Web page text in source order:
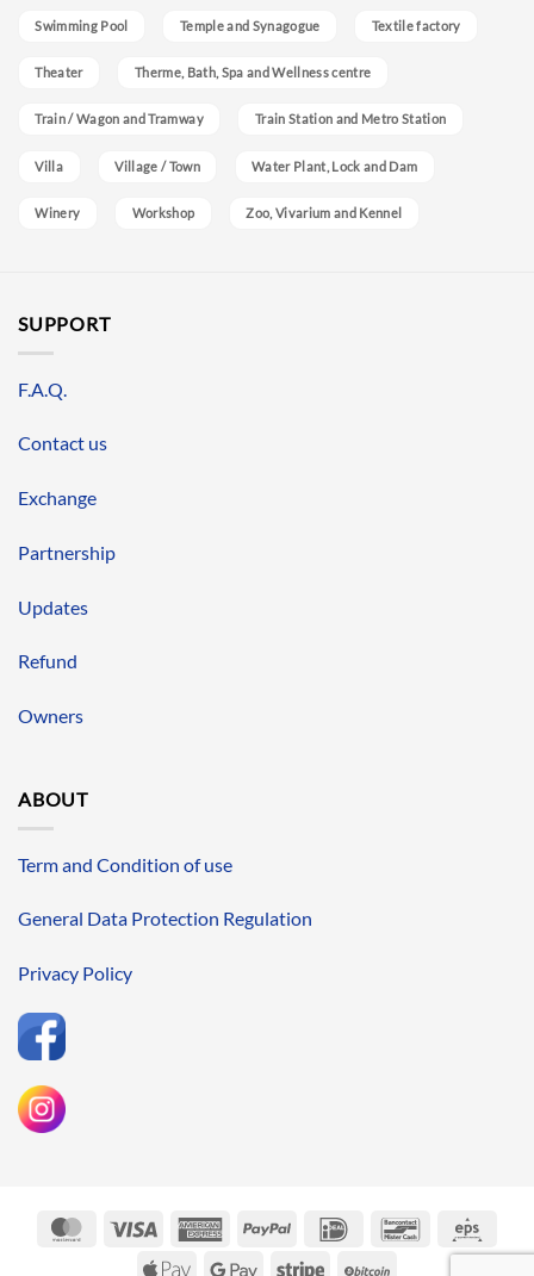
Swimming Pool Temple and Synagogue Textile factory
Theater Therme, Bath, Spa and Wellness centre
Train / Wagon and Tramway Train Station and Metro Station
Villa Village / Town Water Plant, Lock and Dam
Winery Workshop Zoo, Vivarium and Kennel
SUPPORT
F.A.Q.
Contact us
Exchange
Partnership
Updates
Refund
Owners
ABOUT
Term and Condition of use
General Data Protection Regulation
Privacy Policy
MasterCardVisa
AmericanPayPal IDeal Bancontact
Apple Google Stripe